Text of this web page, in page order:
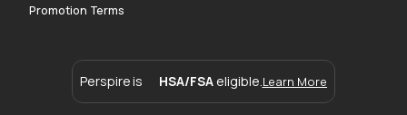
Promotion Terms
Perspire is HSA/FSA eligible. Learn More